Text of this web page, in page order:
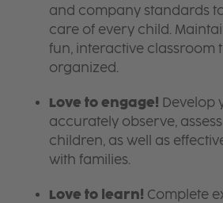
and company standards
care of every child.
fun, interactive classroom
organized.
Love to engage! Develop
accurately observe,
children, as well as
with families.
Love to learn! Complete